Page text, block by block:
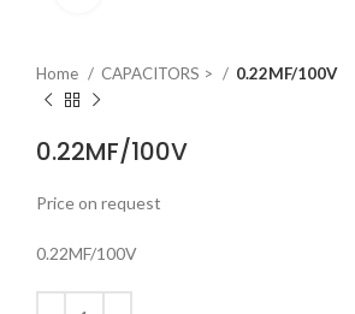
Home CAPACITORS > 0.22MF/100V
0.22MF/100V
Price on request
0.22MF/100V